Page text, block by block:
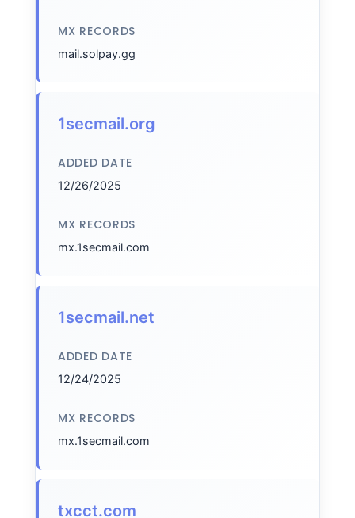
MX RECORDS
mail.solpay.gg
1secmail.org
ADDED DATE
12/26/2025
MX RECORDS
mx.1secmail.com
1secmail.net
ADDED DATE
12/24/2025
MX RECORDS
mx.1secmail.com
txcct.com